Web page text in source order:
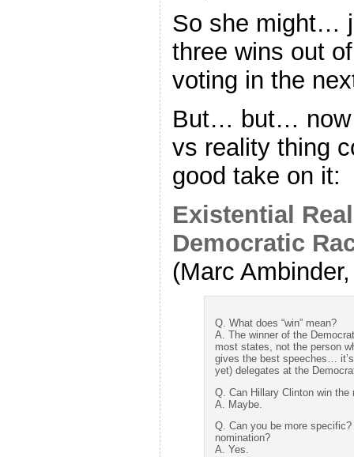
So she might…
three wins out
voting in the
But… but… now
vs reality thing
good take on it:
Existential
Democratic
(Marc
Q. What does “win” mean?
A. The winner of the
most states, not the person
gives the best speeches…
yet) delegates at the
Q. Can Hillary Clinton win the
A. Maybe.
Q. Can you be more
nomination?
A. Yes.